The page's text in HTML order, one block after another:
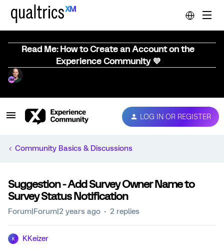
Read Me: How to Create an Account on the
Experience Community 💜
LOG IN OR REGISTER
Community Basics & Discussions
Suggestion - Add Survey Owner Name to
Survey Status Notification
Forum|Forum|2 years ago 2 replies
K KKeizer